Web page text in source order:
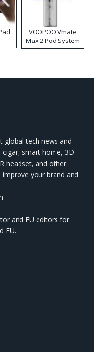
VOOPOO Vmate
Max 2 Pod System
Kit
global tech news and
smart home, 3D
headset, and other
your brand and
and EU editors for
EU.